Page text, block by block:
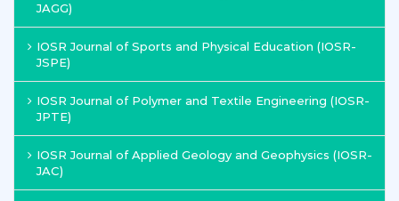
JAGG)
IOSR Journal of Sports and Physical Education (IOSR-
JSPE)
IOSR Journal of Polymer and Textile Engineering (IOSR-
JPTE)
IOSR Journal of Applied Geology and Geophysics (IOSR-
JAC)